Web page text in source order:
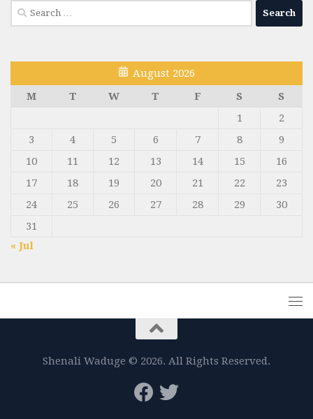
Search
for:
August 2026
M
T W T F S
S
1
2
3
4 5 6 7 8
9
10
11 12 13 14 15
16
17
18 19 20 21 22
23
24
25 26 27 28 29
30
31
« Jul
Shenali Waduge © 2026. All Rights Reserved.